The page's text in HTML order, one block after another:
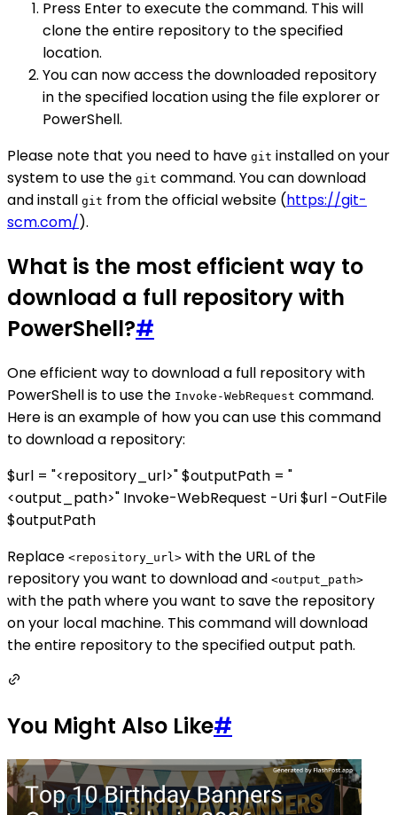
Press Enter to execute the command. This will
clone the entire repository to the specified
location.
You can now access the downloaded repository
in the specified location using the file explorer or
PowerShell.
Please note that you need to have git installed on your
system to use the git command. You can download
and install git from the official website (https://git-
scm.com/).
What is the most efficient way to
download a full repository with
PowerShell?#
One efficient way to download a full repository with
PowerShell is to use the Invoke-WebRequest command.
Here is an example of how you can use this command
to download a repository:
$url = "<repository_url>" $outputPath = "
<output_path>" Invoke-WebRequest -Uri $url -OutFile
$outputPath
Replace <repository_url> with the URL of the
repository you want to download and <output_path>
with the path where you want to save the repository
on your local machine. This command will download
the entire repository to the specified output path.
You Might Also Like#